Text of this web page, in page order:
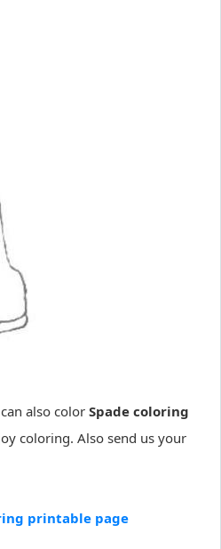
also color Spade coloring
coloring. Also send us your
printable page